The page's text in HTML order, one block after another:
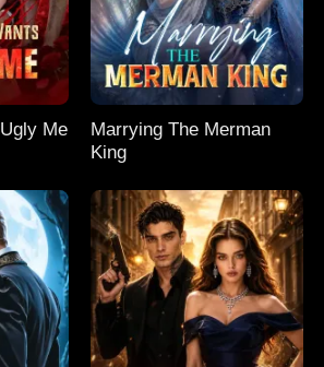
Me
Marrying The Merman
King